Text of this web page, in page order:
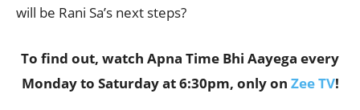
will be Rani Sa’s next steps?
To find out, watch Apna Time Bhi Aayega every
Monday to Saturday at 6:30pm, only on Zee TV!